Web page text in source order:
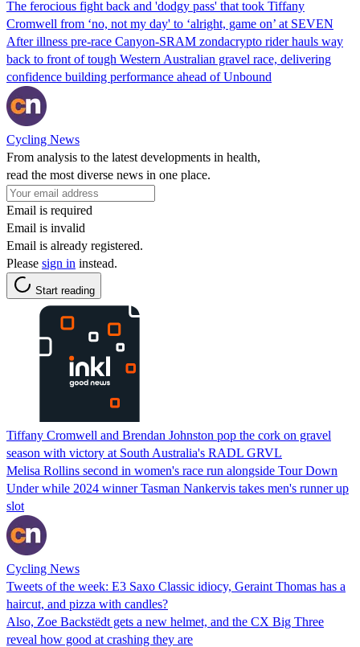
The ferocious fight back and 'dodgy pass' that took Tiffany
Cromwell from ‘no, not my day' to ‘alright, game on’ at SEVEN
After illness pre-race Canyon-SRAM zondacrypto rider hauls way
back to front of tough Western Australian gravel race, delivering
confidence building performance ahead of Unbound
Cycling News
From analysis to the latest developments in health,
read the most diverse news in one place.
Email is required
Email is invalid
Email is already registered.
Please sign in instead.
Start reading
Tiffany Cromwell and Brendan Johnston pop the cork on gravel
season with victory at South Australia's RADL GRVL
Melisa Rollins second in women's race run alongside Tour Down
Under while 2024 winner Tasman Nankervis takes men's runner up
slot
Cycling News
Tweets of the week: E3 Saxo Classic idiocy, Geraint Thomas has a
haircut, and pizza with candles?
Also, Zoe Backstëdt gets a new helmet, and the CX Big Three
reveal how good at crashing they are